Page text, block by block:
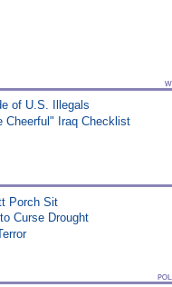
of U.S. Illegals
Cheerful" Iraq Checklist
Porch Sit
Curse Drought